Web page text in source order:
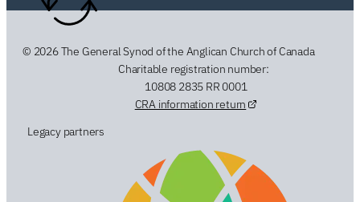
© 2026 The General Synod of the Anglican Church of Canada
Charitable registration number:
10808 2835 RR 0001
CRA information return
Legacy partners